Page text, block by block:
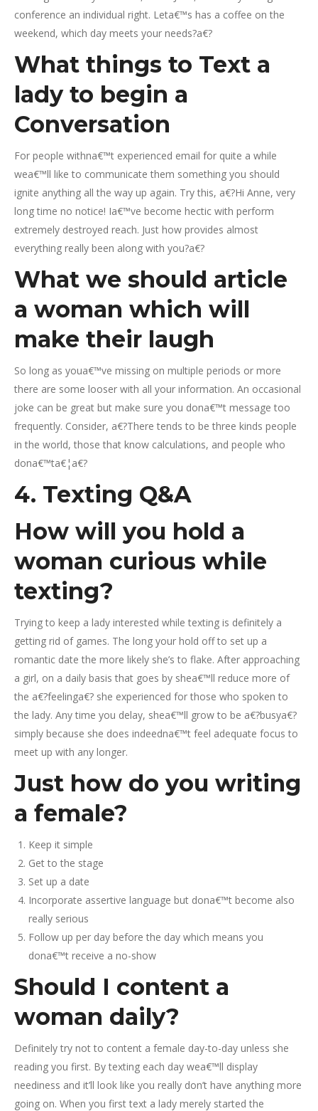
conference an individual right. Leta€™s has a coffee on the
weekend, which day meets your needs?a€?
What things to Text a
lady to begin a
Conversation
For people withna€™t experienced email for quite a while
wea€™ll like to communicate them something you should
ignite anything all the way up again. Try this, a€?Hi Anne, very
long time no notice! Ia€™ve become hectic with perform
extremely destroyed reach. Just how provides almost
everything really been along with you?a€?
What we should article
a woman which will
make their laugh
So long as youa€™ve missing on multiple periods or more
there are some looser with all your information. An occasional
joke can be great but make sure you dona€™t message too
frequently. Consider, a€?There tends to be three kinds people
in the world, those that know calculations, and people who
dona€™ta€¦a€?
4. Texting Q&A
How will you hold a
woman curious while
texting?
Trying to keep a lady interested while texting is definitely a
getting rid of games. The long your hold off to set up a
romantic date the more likely she’s to flake. After approaching
a girl, on a daily basis that goes by shea€™ll reduce more of
the a€?feelinga€? she experienced for those who spoken to
the lady. Any time you delay, shea€™ll grow to be a€?busya€?
simply because she does indeedna€™t feel adequate focus to
meet up with any longer.
Just how do you writing
a female?
Keep it simple
Get to the stage
Set up a date
Incorporate assertive language but dona€™t become also
really serious
Follow up per day before the day which means you
dona€™t receive a no-show
Should I content a
woman daily?
Definitely try not to content a female day-to-day unless she
reading you first. By texting each day wea€™ll display
neediness and it’ll look like you really don’t have anything more
going on. When you first text a lady merely started the